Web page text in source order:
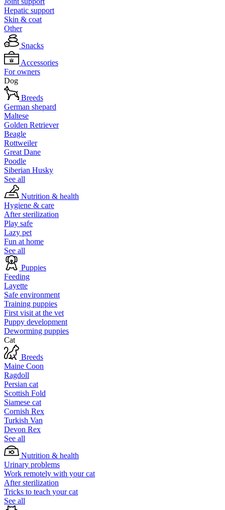
Hepatic support
Skin & coat
Other
Snacks
Accessories
For owners
Dog
Breeds
German shepard
Maltese
Golden Retriever
Beagle
Rottweiler
Great Dane
Poodle
Siberian Husky
See all
Nutrition & health
Hygiene & care
After sterilization
Play safe
Lazy pet
Fun at home
See all
Puppies
Feeding
Layette
Safe environment
Training puppies
First visit at the vet
Puppy development
Deworming puppies
Cat
Breeds
Maine Coon
Ragdoll
Persian cat
Scottish Fold
Siamese cat
Cornish Rex
Turkish Van
Devon Rex
See all
Nutrition & health
Urinary problems
Work remotely with your cat
After sterilization
Tricks to teach your cat
See all